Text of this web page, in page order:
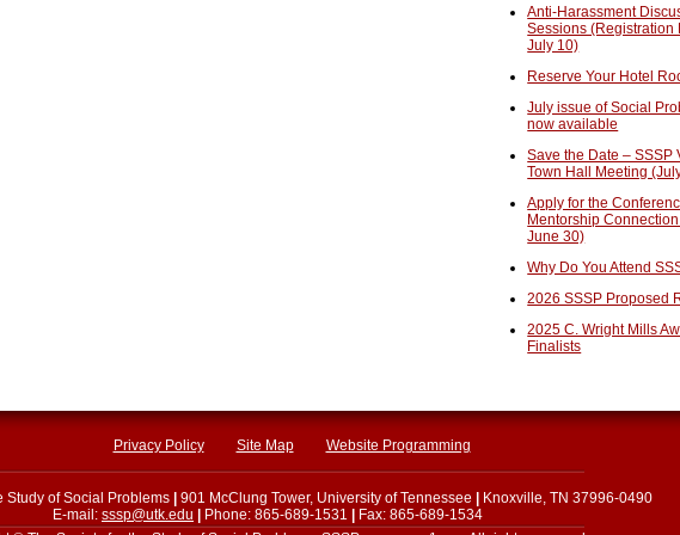
Anti-Harassment
Sessions (Registration
July 10)
Reserve Your Hotel
July issue of Social
now available
Save the Date – SSSP
Town Hall Meeting
Apply for the
Mentorship
June 30)
Why Do You Attend
2026 SSSP Proposed
2025 C. Wright Mills
Finalists
Privacy Policy Site Map Website Programming
Study of Social Problems 901 McClung Tower, University of Tennessee
Knoxville, TN 37996-0490
E-mail: sssp@utk.edu Phone: 865-689-1531
Fax: 865-689-1534